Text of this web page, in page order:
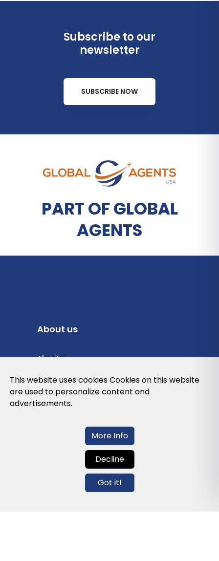
Subscribe to our
newsletter
SUBSCRIBE NOW
PART OF GLOBAL
AGENTS
About us
About us
Privacy Policy
Cookies Policy
Contact us
info@globalagents.net
This website uses cookies Cookies on this website
are used to personalize content and
advertisements.
More Info
Decline
Got it!